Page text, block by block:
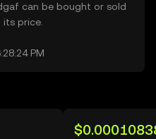
can be bought or sold
price.
PM